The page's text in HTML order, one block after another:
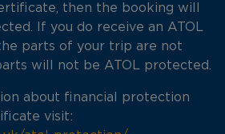
then the booking will
If you do receive an ATOL
parts of your trip are not
will not be ATOL protected.
about financial protection
visit: